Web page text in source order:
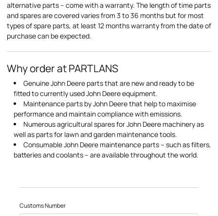
alternative parts – come with a warranty. The length of time parts
and spares are covered varies from 3 to 36 months but for most
types of spare parts, at least 12 months warranty from the date of
purchase can be expected.
Why order at PARTLANS
Genuine John Deere parts that are new and ready to be
fitted to currently used John Deere equipment.
Maintenance parts by John Deere that help to maximise
performance and maintain compliance with emissions.
Numerous agricultural spares for John Deere machinery as
well as parts for lawn and garden maintenance tools.
Consumable John Deere maintenance parts – such as filters,
batteries and coolants – are available throughout the world.
Customs Number